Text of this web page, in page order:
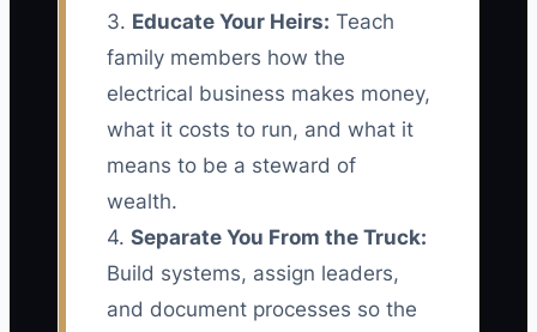
3. Educate Your Heirs: Teach
family members how the
electrical business makes money,
what it costs to run, and what it
means to be a steward of
wealth.
4. Separate You From the Truck:
Build systems, assign leaders,
and document processes so the